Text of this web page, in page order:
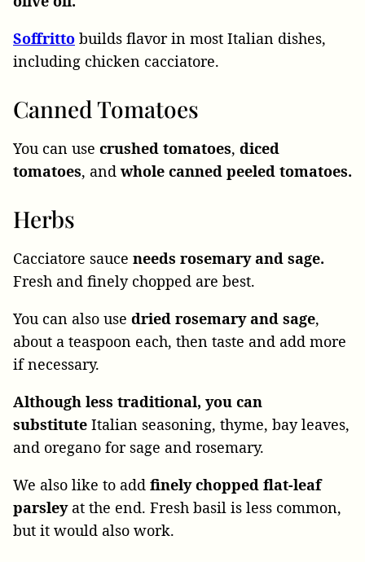
Soffritto builds flavor in most Italian dishes,
including chicken cacciatore.
Canned Tomatoes
You can use crushed tomatoes, diced
tomatoes, and whole canned peeled tomatoes.
Herbs
Cacciatore sauce needs rosemary and sage.
Fresh and finely chopped are best.
You can also use dried rosemary and sage,
about a teaspoon each, then taste and add more
if necessary.
Although less traditional, you can
substitute Italian seasoning, thyme, bay leaves,
and oregano for sage and rosemary.
We also like to add finely chopped flat-leaf
parsleyat the end. Fresh basil is less common,
but it would also work.